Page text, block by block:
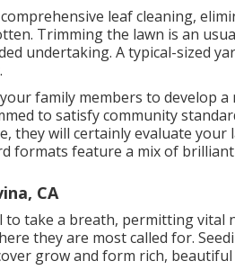
leaf cleaning,
Trimming the lawn is an
undertaking. A typical-sized
family members to develop
to satisfy community
they will certainly evaluate
formats feature a mix of
CA
to take a breath, permitting
they are most called for.
grow and form rich,